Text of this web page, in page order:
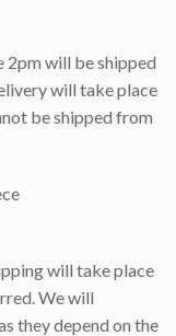
2pm will be shipped
will take place
be shipped from
will take place
We will
they depend on the